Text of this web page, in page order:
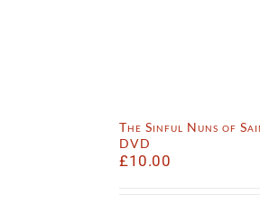
The Sinful Nuns of
DVD
£10.00